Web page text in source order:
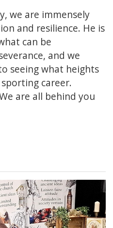
we are immensely
and resilience. He is
can be
and we
seeing what heights
career.
are all behind you